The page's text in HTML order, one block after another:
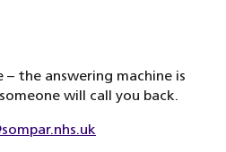
– the answering machine is
will call you back.